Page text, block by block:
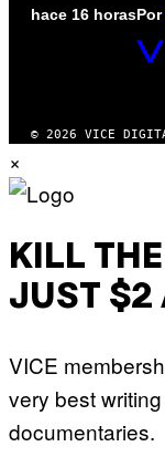
hace 16 horasPor
VICE
© 2026 VICE
×
KILL
JUST $2
VICE
very best
documentaries.